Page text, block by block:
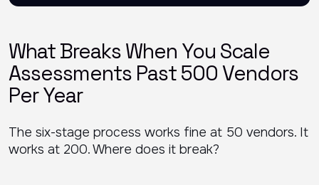
What Breaks When You Scale
Assessments Past 500 Vendors
Per Year
The six-stage process works fine at 50 vendors. It
works at 200. Where does it break?